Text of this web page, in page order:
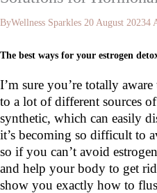
ByWellness Sparkles 20 August 20234
The best ways for your estrogen
I’m sure you’re totally
to a lot of different sources
synthetic, which can easily
it’s becoming so difficult to
so if you can’t avoid
and help your body to get
show you exactly how to